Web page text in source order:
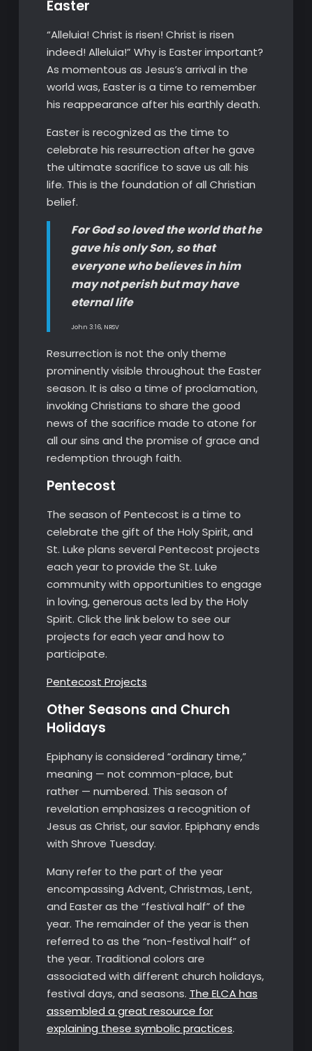
Easter
“Alleluia! Christ is risen! Christ is risen
indeed! Alleluia!” Why is Easter important?
As momentous as Jesus’s arrival in the
world was, Easter is a time to remember
his reappearance after his earthly death.
Easter is recognized as the time to
celebrate his resurrection after he gave
the ultimate sacrifice to save us all: his
life. This is the foundation of all Christian
belief.
For God so loved the world that he
gave his only Son, so that
everyone who believes in him
may not perish but may have
eternal life
John 3:16, NRSV
Resurrection is not the only theme
prominently visible throughout the Easter
season. It is also a time of proclamation,
invoking Christians to share the good
news of the sacrifice made to atone for
all our sins and the promise of grace and
redemption through faith.
Pentecost
The season of Pentecost is a time to
celebrate the gift of the Holy Spirit, and
St. Luke plans several Pentecost projects
each year to provide the St. Luke
community with opportunities to engage
in loving, generous acts led by the Holy
Spirit. Click the link below to see our
projects for each year and how to
participate.
Pentecost Projects
Other Seasons and Church
Holidays
Epiphany is considered “ordinary time,”
meaning — not common-place, but
rather — numbered. This season of
revelation emphasizes a recognition of
Jesus as Christ, our savior. Epiphany ends
with Shrove Tuesday.
Many refer to the part of the year
encompassing Advent, Christmas, Lent,
and Easter as the “festival half” of the
year. The remainder of the year is then
referred to as the “non-festival half” of
the year. Traditional colors are
associated with different church holidays,
festival days, and seasons. The ELCA has
assembled a great resource for
explaining these symbolic practices.